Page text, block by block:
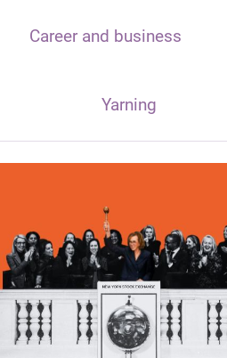
Career and business
Yarning